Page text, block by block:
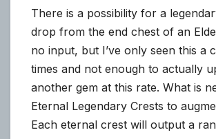
There is a possibility for a
drop from the end chest of an
no input, but I’ve only seen this a
times and not enough to actually
another gem at this rate. What is
Eternal Legendary Crests to
Each eternal crest will output a